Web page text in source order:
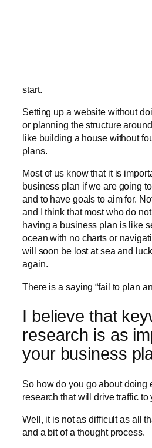
start.
Setting up a website without
or planning the structure
like building a house without
plans.
Most of us know that it is
business plan if we are going
and to have goals to aim for.
and I think that most who do
having a business plan is like
ocean with no charts or
will soon be lost at sea and
again.
There is a saying “fail to plan
I believe that
research is as
your business
So how do you go about doing
research that will drive traffic
Well, it is not as difficult as all
and a bit of a thought process.